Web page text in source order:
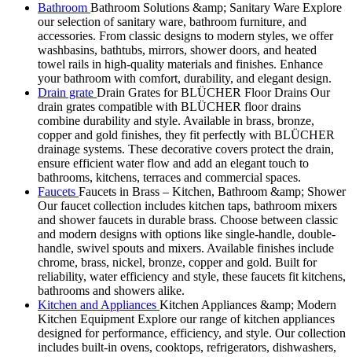
Bathroom Bathroom Solutions &amp; Sanitary Ware Explore
our selection of sanitary ware, bathroom furniture, and
accessories. From classic designs to modern styles, we offer
washbasins, bathtubs, mirrors, shower doors, and heated
towel rails in high-quality materials and finishes. Enhance
your bathroom with comfort, durability, and elegant design.
Drain grate Drain Grates for BLÜCHER Floor Drains Our
drain grates compatible with BLÜCHER floor drains
combine durability and style. Available in brass, bronze,
copper and gold finishes, they fit perfectly with BLÜCHER
drainage systems. These decorative covers protect the drain,
ensure efficient water flow and add an elegant touch to
bathrooms, kitchens, terraces and commercial spaces.
Faucets Faucets in Brass – Kitchen, Bathroom &amp; Shower
Our faucet collection includes kitchen taps, bathroom mixers
and shower faucets in durable brass. Choose between classic
and modern designs with options like single-handle, double-
handle, swivel spouts and mixers. Available finishes include
chrome, brass, nickel, bronze, copper and gold. Built for
reliability, water efficiency and style, these faucets fit kitchens,
bathrooms and showers alike.
Kitchen and Appliances Kitchen Appliances &amp; Modern
Kitchen Equipment Explore our range of kitchen appliances
designed for performance, efficiency, and style. Our collection
includes built-in ovens, cooktops, refrigerators, dishwashers,